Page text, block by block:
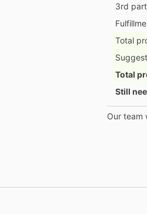
3rd
Total
Total
Still
Our team